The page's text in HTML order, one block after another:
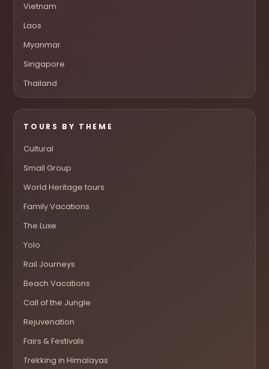
Vietnam
Laos
Myanmar
Singapore
Thailand
TOURS BY THEME
Cultural
Small Group
World Heritage tours
Family Vacations
The Luxe
Yolo
Rail Journeys
Beach Vacations
Call of the Jungle
Rejuvenation
Fairs & Festivals
Trekking in Himalayas